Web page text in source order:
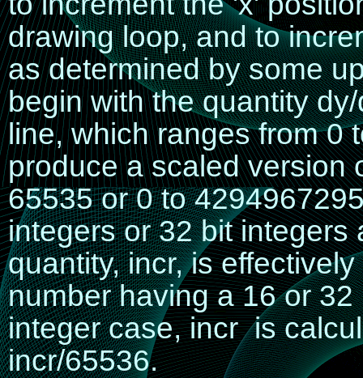
drawing loop, and to
as determined by some
begin with the quantity
line, which ranges from 0
produce a scaled version
65535 or 0 to
integers or 32 bit
quantity,incr, is
number having a 16 or
integer case,incris
incr/65536.